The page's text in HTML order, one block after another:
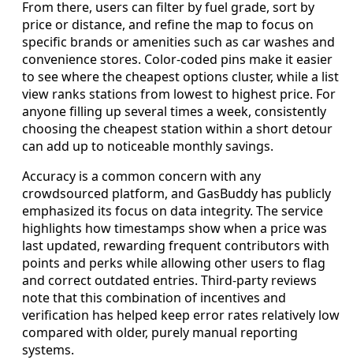
From there, users can filter by fuel grade, sort by
price or distance, and refine the map to focus on
specific brands or amenities such as car washes and
convenience stores. Color-coded pins make it easier
to see where the cheapest options cluster, while a list
view ranks stations from lowest to highest price. For
anyone filling up several times a week, consistently
choosing the cheapest station within a short detour
can add up to noticeable monthly savings.
Accuracy is a common concern with any
crowdsourced platform, and GasBuddy has publicly
emphasized its focus on data integrity. The service
highlights how timestamps show when a price was
last updated, rewarding frequent contributors with
points and perks while allowing other users to flag
and correct outdated entries. Third-party reviews
note that this combination of incentives and
verification has helped keep error rates relatively low
compared with older, purely manual reporting
systems.